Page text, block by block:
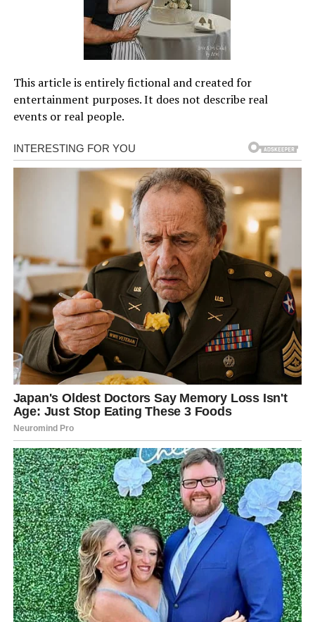
This article is entirely fictional and created for
entertainment purposes. It does not describe real
events or real people.